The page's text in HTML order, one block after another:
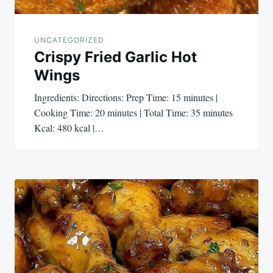
UNCATEGORIZED
Crispy Fried Garlic Hot
Wings
Ingredients: Directions: Prep Time: 15 minutes |
Cooking Time: 20 minutes | Total Time: 35 minutes
Kcal: 480 kcal |…